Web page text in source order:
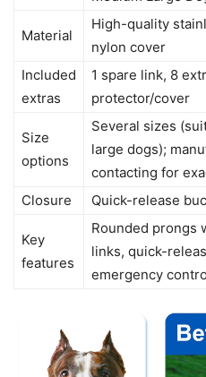
Material
High-quality
nylon cover
Included
extras
1 spare link, 8
protector/cover
Size
options
Several sizes
large dogs);
contacting for
Closure
Quick-release
Key
features
Rounded prongs
links, quick-
emergency